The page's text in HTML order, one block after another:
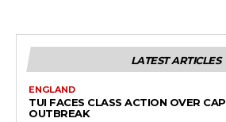
LATEST ARTICLES
ENGLAND
TUI FACES CLASS ACTION OVER
OUTBREAK